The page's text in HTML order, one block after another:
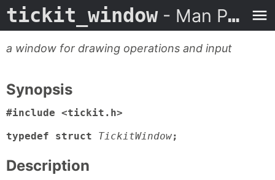
tickit_window- Man Page
a window for drawing operations and input
Synopsis
#include <tickit.h>
typedef struct
TickitWindow;
Description